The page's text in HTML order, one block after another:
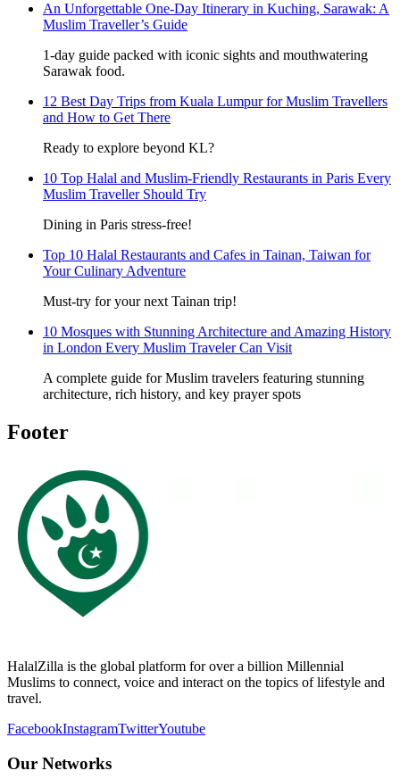
An Unforgettable One-Day Itinerary in Kuching, Sarawak: A
Muslim Traveller’s Guide
1-day guide packed with iconic sights and mouthwatering
Sarawak food.
12 Best Day Trips from Kuala Lumpur for Muslim Travellers
and How to Get There
Ready to explore beyond KL?
10 Top Halal and Muslim-Friendly Restaurants in Paris Every
Muslim Traveller Should Try
Dining in Paris stress-free!
Top 10 Halal Restaurants and Cafes in Tainan, Taiwan for
Your Culinary Adventure
Must-try for your next Tainan trip!
10 Mosques with Stunning Architecture and Amazing History
in London Every Muslim Traveler Can Visit
A complete guide for Muslim travelers featuring stunning
architecture, rich history, and key prayer spots
Footer
HalalZilla is the global platform for over a billion Millennial
Muslims to connect, voice and interact on the topics of lifestyle and
travel.
FacebookInstagramTwitterYoutube
Our Networks